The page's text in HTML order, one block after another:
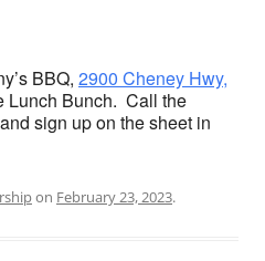
BBQ, 2900 Cheney Hwy,
Lunch Bunch. Call the
sign up on the sheet in
on February 23, 2023.